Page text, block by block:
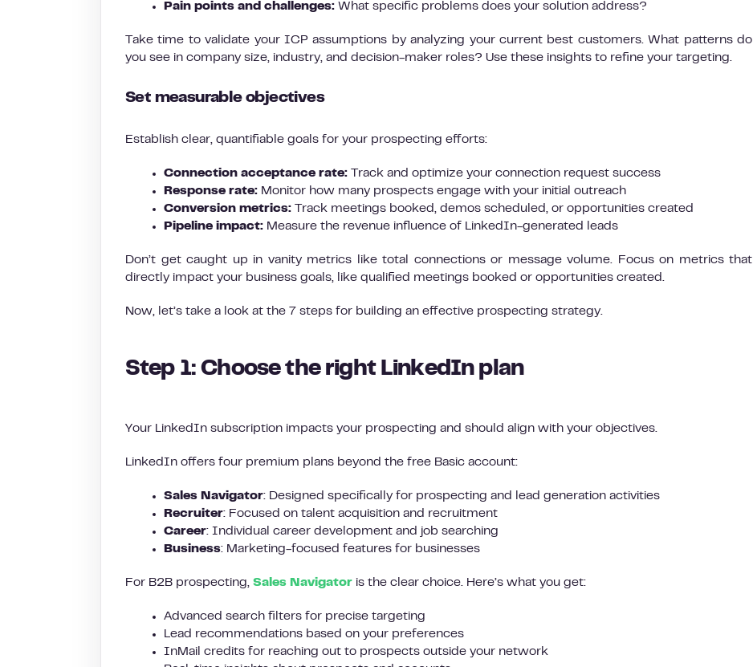
Pain points and challenges: What specific problems does your solution address?
Take time to validate your ICP assumptions by analyzing your current best customers. What patterns do
you see in company size, industry, and decision-maker roles? Use these insights to refine your targeting.
Set measurable objectives
Establish clear, quantifiable goals for your prospecting efforts:
Connection acceptance rate: Track and optimize your connection request success
Response rate: Monitor how many prospects engage with your initial outreach
Conversion metrics:
Track meetings booked, demos scheduled, or opportunities created
Pipeline impact: Measure the revenue influence of LinkedIn-generated leads
Don’t get caught up in vanity metrics like total connections or message volume. Focus on metrics that
directly impact your business goals, like qualified meetings booked or opportunities created.
Now, let’s take a look at the 7 steps for building an effective prospecting strategy.
Step 1: Choose the right LinkedIn plan
Your LinkedIn subscription impacts your prospecting and should align with your objectives.
LinkedIn offers four premium plans beyond the free Basic account:
Sales Navigator: Designed specifically for prospecting and lead generation activities
Recruiter: Focused on talent acquisition and recruitment
Career: Individual career development and job searching
Business: Marketing-focused features for businesses
For B2B prospecting, Sales Navigator is the clear choice. Here’s what you get:
Advanced search filters for precise targeting
Lead recommendations based on your preferences
InMail credits for reaching out to prospects outside your network